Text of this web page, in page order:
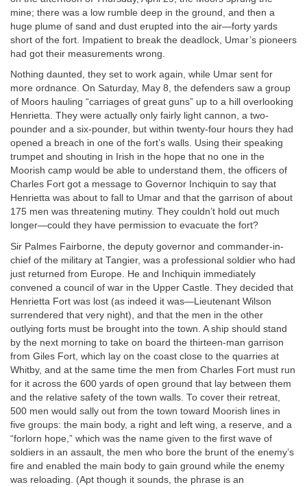
mine; there was a low rumble deep in the ground, and then a
huge plume of sand and dust erupted into the air—forty yards
short of the fort. Impatient to break the deadlock, Umar’s pioneers
had got their measurements wrong.
Nothing daunted, they set to work again, while Umar sent for
more ordnance. On Saturday, May 8, the defenders saw a group
of Moors hauling “carriages of great guns” up to a hill overlooking
Henrietta. They were actually only fairly light cannon, a two-
pounder and a six-pounder, but within twenty-four hours they had
opened a breach in one of the fort’s walls. Using their speaking
trumpet and shouting in Irish in the hope that no one in the
Moorish camp would be able to understand them, the officers of
Charles Fort got a message to Governor Inchiquin to say that
Henrietta was about to fall to Umar and that the garrison of about
175 men was threatening mutiny. They couldn’t hold out much
longer—could they have permission to evacuate the fort?
Sir Palmes Fairborne, the deputy governor and commander-in-
chief of the military at Tangier, was a professional soldier who had
just returned from Europe. He and Inchiquin immediately
convened a council of war in the Upper Castle. They decided that
Henrietta Fort was lost (as indeed it was—Lieutenant Wilson
surrendered that very night), and that the men in the other
outlying forts must be brought into the town. A ship should stand
by the next morning to take on board the thirteen-man garrison
from Giles Fort, which lay on the coast close to the quarries at
Whitby, and at the same time the men from Charles Fort must run
for it across the 600 yards of open ground that lay between them
and the relative safety of the town walls. To cover their retreat,
500 men would sally out from the town toward Moorish lines in
five groups: the main body, a right and left wing, a reserve, and a
“forlorn hope,” which was the name given to the first wave of
soldiers in an assault, the men who bore the brunt of the enemy’s
fire and enabled the main body to gain ground while the enemy
was reloading. (Apt though it sounds, the phrase is an